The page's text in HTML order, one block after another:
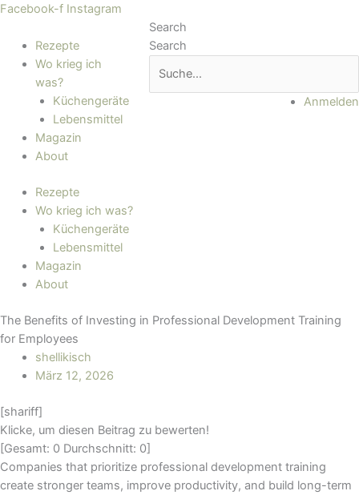
Zum
springen
Facebook-f Instagram
Search
Search
Anmelden
Rezepte
Wo krieg ich
was?
Küchengeräte
Lebensmittel
Magazin
About
Rezepte
Wo krieg ich was?
Küchengeräte
Lebensmittel
Magazin
About
The Benefits of Investing in Professional Development Training
for Employees
shellikisch
März 12, 2026
[shariff]
Klicke, um diesen Beitrag zu bewerten!
[Gesamt: 0 Durchschnitt: 0]
Companies that prioritize professional development training
create stronger teams, improve productivity, and build long-term